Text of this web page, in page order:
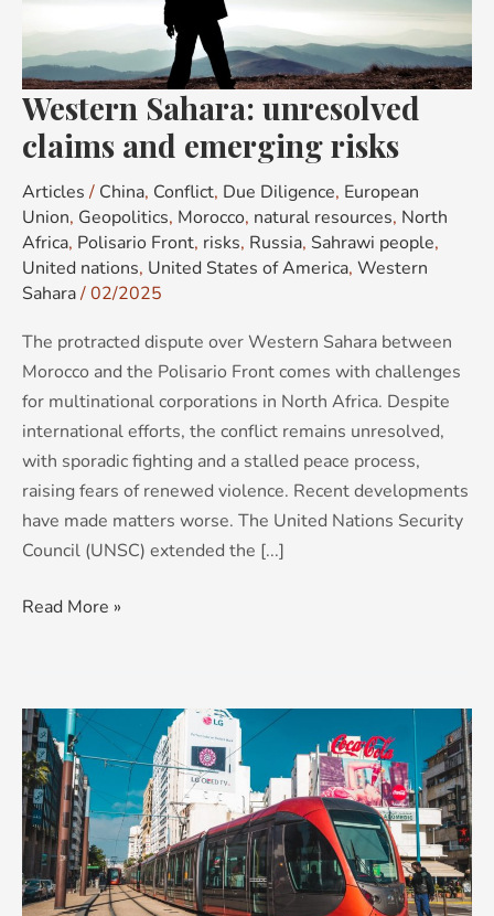
Western Sahara: unresolved
claims and emerging risks
Articles / China, Conflict, Due Diligence, European
Union, Geopolitics, Morocco, natural resources, North
Africa, Polisario Front, risks, Russia, Sahrawi people,
United nations, United States of America, Western
Sahara/02/2025
The protracted dispute over Western Sahara between
Morocco and the Polisario Front comes with challenges
for multinational corporations in North Africa. Despite
international efforts, the conflict remains unresolved,
with sporadic fighting and a stalled peace process,
raising fears of renewed violence. Recent developments
have made matters worse. The United Nations Security
Council (UNSC) extended the [...]
Read More »
The
Moroccan
Renaissance:
Bridging
continents,
cultures
and